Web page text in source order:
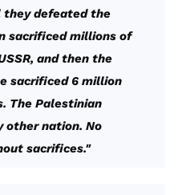
they defeated the
sacrificed millions of
and then the
sacrificed 6 million
The Palestinian
other nation. No
sacrifices."